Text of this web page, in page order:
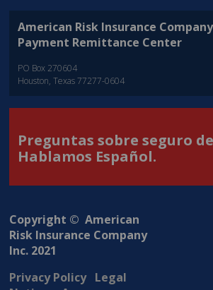
American Risk Insurance Company
Payment Remittance Center
PO Box 270604
Houston, Texas 77277-0604
Preguntas sobre seguro
Hablamos Español.
Copyright © American
Risk Insurance Company
Inc. 2021
Privacy Policy Legal